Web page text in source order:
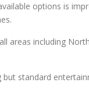
options is
areas including
but standard